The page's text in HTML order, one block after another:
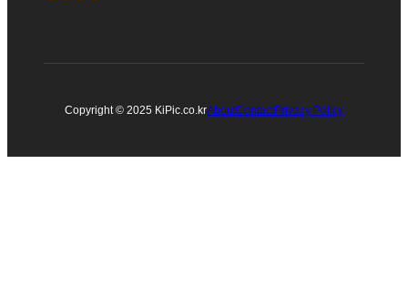
Copyright © 2025 KiPic.co.krAboutContactPrivacy Policy